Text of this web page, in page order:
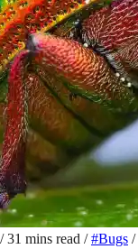
/ 31 mins read / #Bugs /